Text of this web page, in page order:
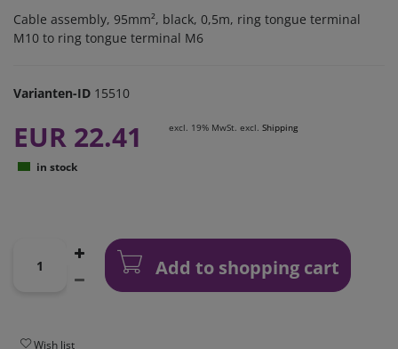
Cable assembly, 95mm², black, 0,5m, ring tongue terminal
M10 to ring tongue terminal M6
Varianten-ID 15510
EUR 22.41 excl. 19% MwSt. excl. Shipping
in stock
Add to shopping cart
Wish list